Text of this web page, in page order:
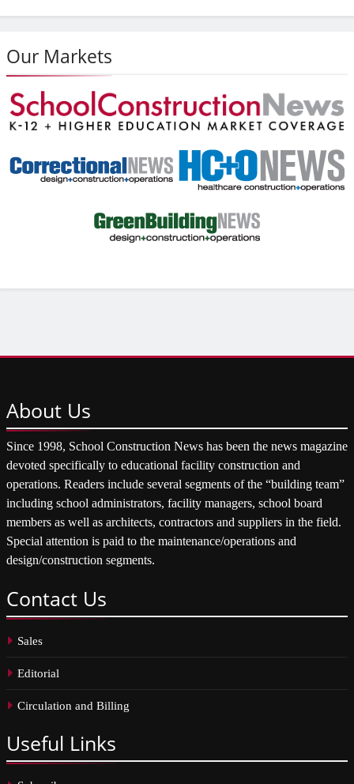
Our Markets
About Us
Since 1998, School Construction News has been the news magazine
devoted specifically to educational facility construction and
operations. Readers include several segments of the “building team”
including school administrators, facility managers, school board
members as well as architects, contractors and suppliers in the field.
Special attention is paid to the maintenance/operations and
design/construction segments.
Contact Us
Sales
Editorial
Circulation and Billing
Useful Links